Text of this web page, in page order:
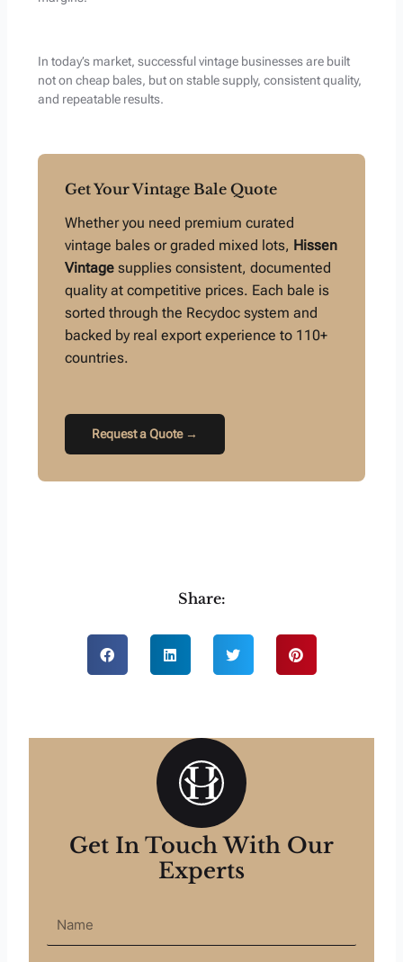
In today’s market, successful vintage businesses are built
not on cheap bales, but on stable supply, consistent quality,
and repeatable results.
Get Your Vintage Bale Quote
Whether you need premium curated
vintage bales or graded mixed lots, Hissen
Vintagesupplies consistent, documented
quality at competitive prices. Each bale is
sorted through the Recydoc system and
backed by real export experience to 110+
countries.
Request a Quote →
Share:
Get In Touch With Our
Experts